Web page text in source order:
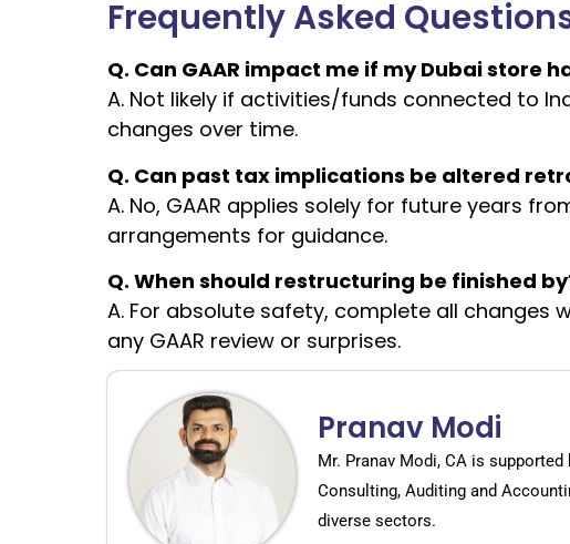
Frequently Asked
Q. Can GAAR impact me if my Dubai store
A. Not likely if activities/funds connected to
changes over time.
Q. Can past tax implications be altered
A. No, GAAR applies solely for future years
arrangements for guidance.
Q. When should restructuring be finished
A. For absolute safety, complete all changes
any GAAR review or surprises.
Pranav Modi
Mr. Pranav Modi, CA is supported
Consulting, Auditing and
diverse sectors.